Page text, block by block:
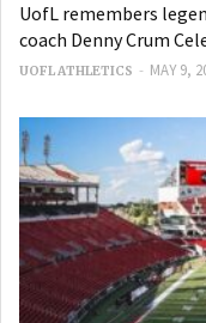
UofL remembers
coach Denny Crum
UOFL ATHLETICS - MAY 9,